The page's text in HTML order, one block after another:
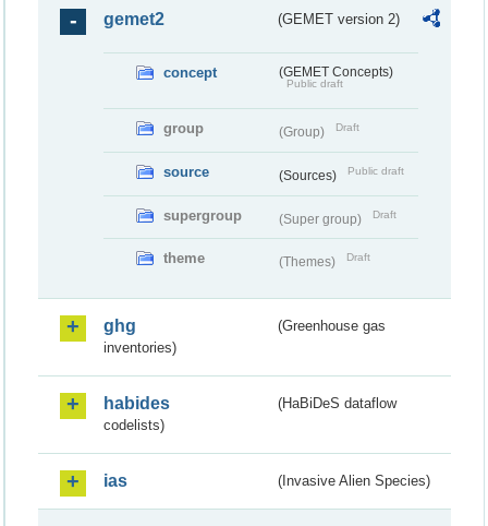
gemet2 (GEMET version 2)
concept (GEMET Concepts)
Public draft
group (Group) Draft
source (Sources) Public draft
supergroup (Super group) Draft
theme (Themes) Draft
ghg
(Greenhouse gas
inventories)
habides
(HaBiDeS dataflow
codelists)
ias (Invasive Alien Species)